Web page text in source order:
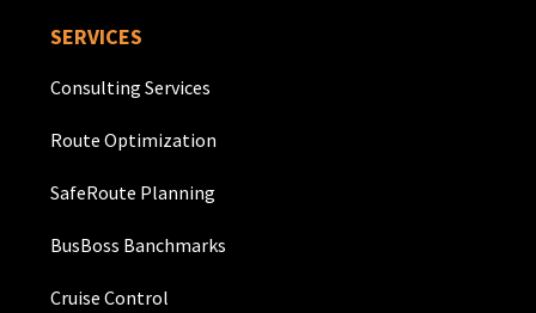
SERVICES
Consulting Services
Route Optimization
SafeRoute Planning
BusBoss Banchmarks
Cruise Control